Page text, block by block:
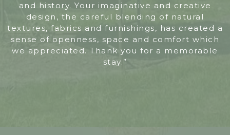
and history. Your imaginative and creative
design, the careful blending of natural
textures, fabrics and furnishings, has created a
sense of openness, space and comfort which
we appreciated. Thank you for a memorable
stay.”